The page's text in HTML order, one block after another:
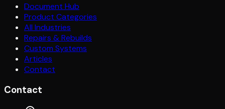
Document Hub
Product Categories
All Industries
Repairs & Rebuilds
Custom Systems
Articles
Contact
Contact